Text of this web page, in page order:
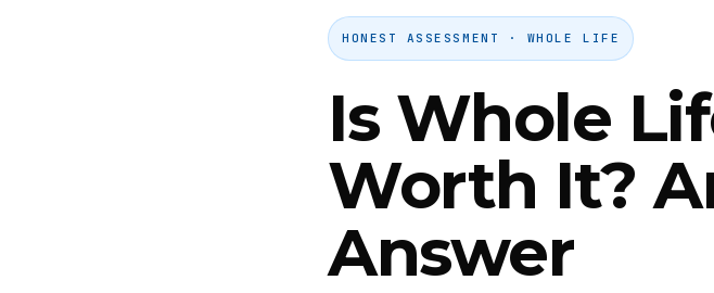
HONEST ASSESSMENT · WHOLE LIFE
Is Whole
Worth It?
Answer